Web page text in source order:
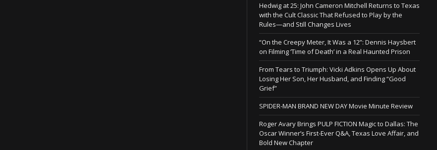
Hedwig at 25: John Cameron Mitchell Returns to Texas
with the Cult Classic That Refused to Play by the
Rules—and Still Changes Lives
“On the Creepy Meter, It Was a 12”: Dennis Haysbert
on Filming ‘Time of Death’ in a Real Haunted Prison
From Tears to Triumph: Vicki Adkins Opens Up About
Losing Her Son, Her Husband, and Finding “Good
Grief”
SPIDER-MAN BRAND NEW DAY Movie Minute Review
Roger Avary Brings PULP FICTION Magic to Dallas: The
Oscar Winner’s First-Ever Q&A, Texas Love Affair, and
Bold New Chapter